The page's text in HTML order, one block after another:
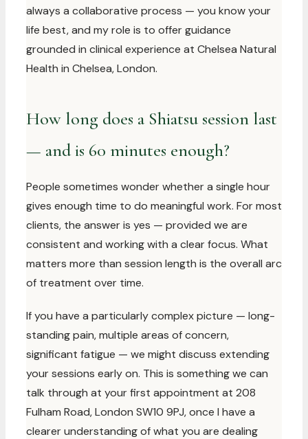
always a collaborative process — you know your
life best, and my role is to offer guidance
grounded in clinical experience at Chelsea Natural
Health in Chelsea, London.
How long does a Shiatsu session last
— and is 60 minutes enough?
People sometimes wonder whether a single hour
gives enough time to do meaningful work. For most
clients, the answer is yes — provided we are
consistent and working with a clear focus. What
matters more than session length is the overall arc
of treatment over time.
If you have a particularly complex picture — long-
standing pain, multiple areas of concern,
significant fatigue — we might discuss extending
your sessions early on. This is something we can
talk through at your first appointment at 208
Fulham Road, London SW10 9PJ, once I have a
clearer understanding of what you are dealing